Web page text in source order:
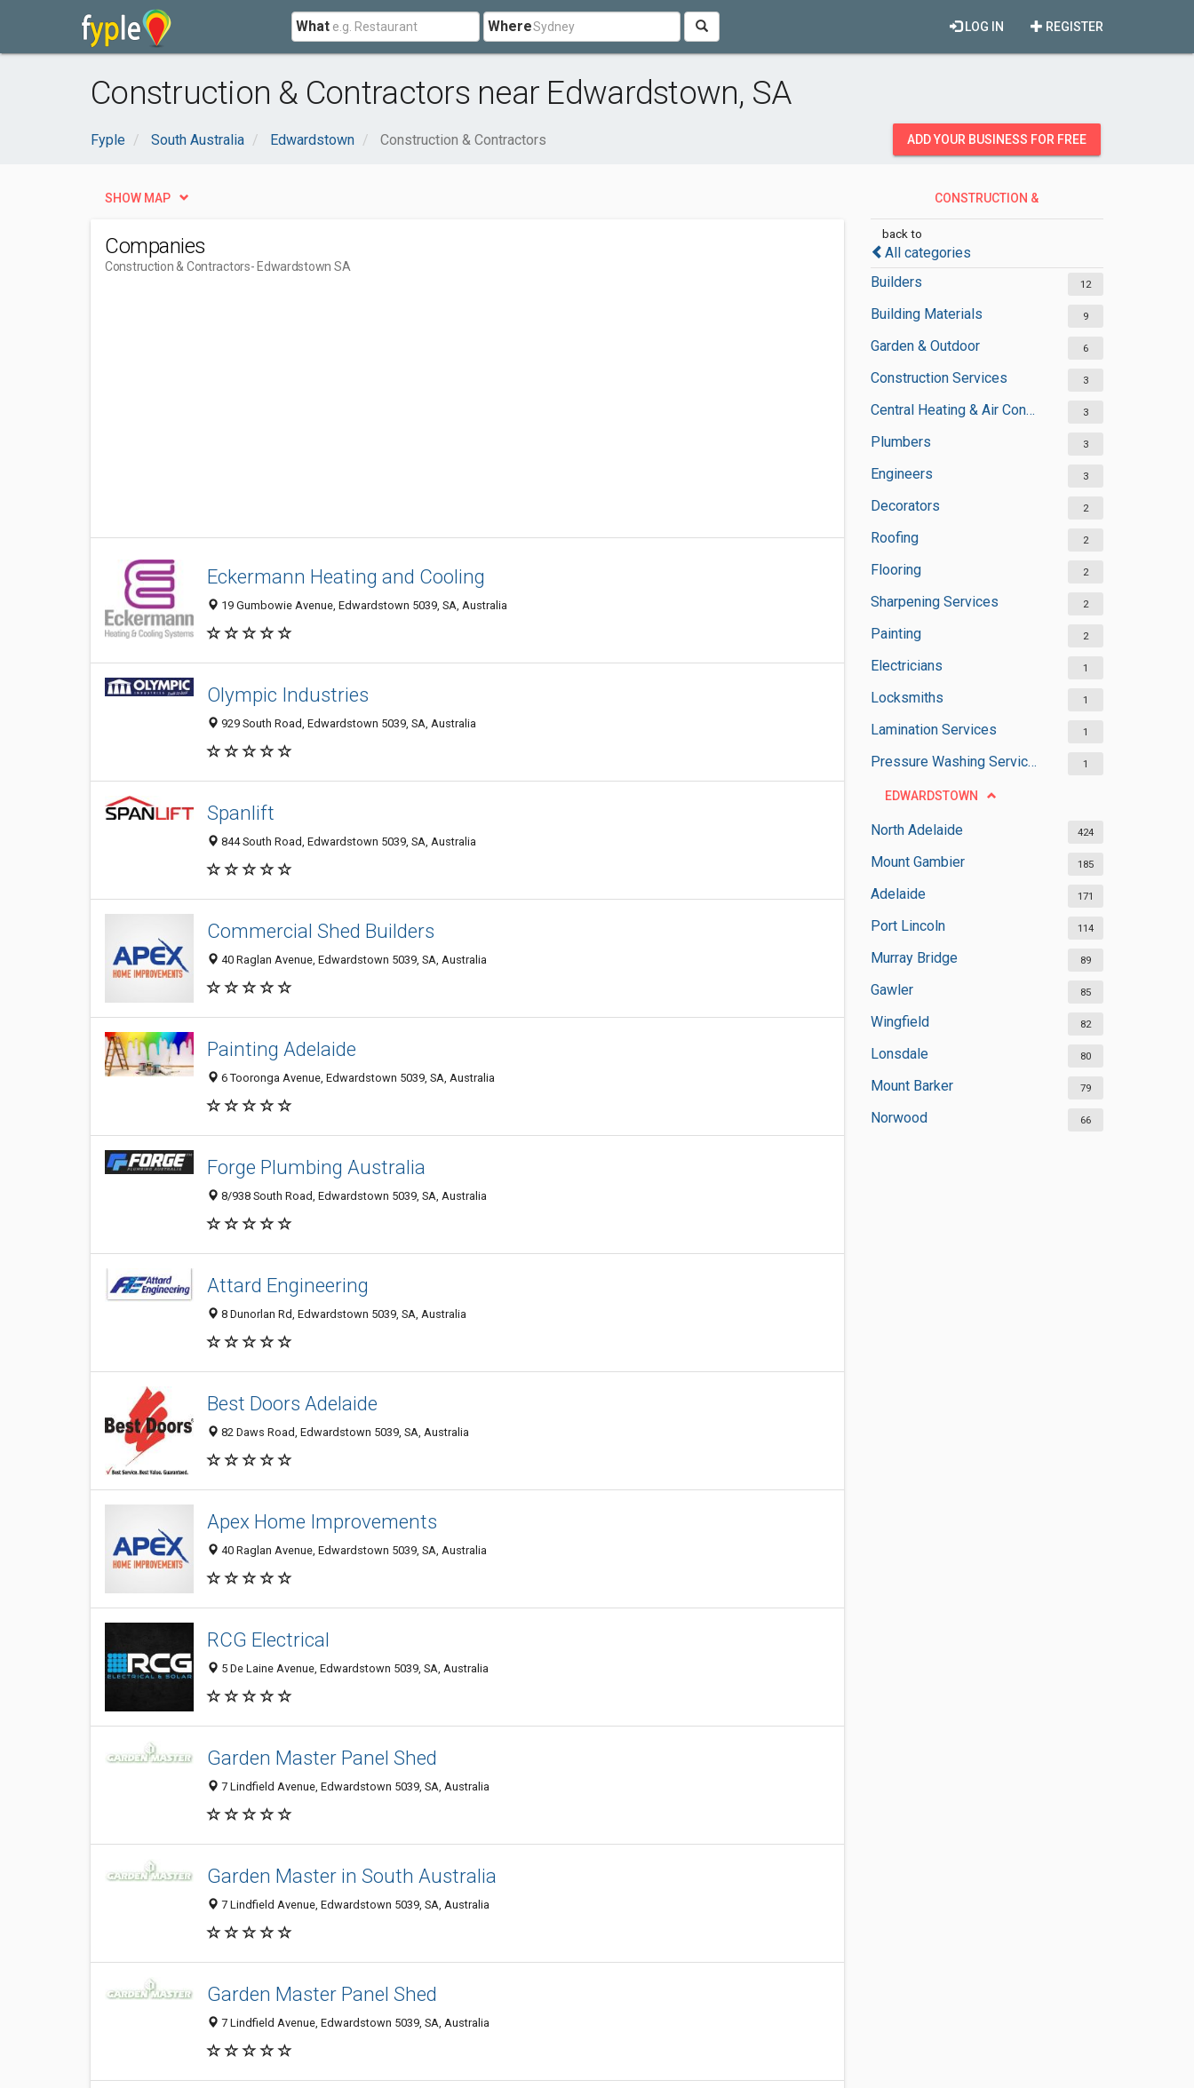
What Where REGISTER
LOG IN
Construction & Contractors near Edwardstown, SA
Fyple South Australia Edwardstown Construction & Contractors ADD YOUR BUSINESS FOR FREE
CONSTRUCTION &
back to
All categories
Builders
12
Building Materials 9
Garden & Outdoor 6
Construction Services 3
Central Heating & Air Conditioning 3
Plumbers 3
Engineers 3
Decorators 2
Roofing 2
Flooring 2
Sharpening Services 2
Painting 2
Electricians 1
Locksmiths 1
Lamination Services 1
Pressure Washing Services 1
EDWARDSTOWN
North Adelaide 424
Mount Gambier 185
Adelaide 171
Port Lincoln 114
Murray Bridge 89
Gawler 85
Wingfield 82
Lonsdale 80
Mount Barker 79
Norwood 66
SHOW MAP
Companies
Construction & Contractors- Edwardstown SA
Eckermann Heating and Cooling
19 Gumbowie Avenue, Edwardstown 5039, SA, Australia
Olympic Industries
929 South Road, Edwardstown 5039, SA, Australia
Spanlift
844 South Road, Edwardstown 5039, SA, Australia
Commercial Shed Builders
40 Raglan Avenue, Edwardstown 5039, SA, Australia
Painting Adelaide
6 Tooronga Avenue, Edwardstown 5039, SA, Australia
Forge Plumbing Australia
8/938 South Road, Edwardstown 5039, SA, Australia
Attard Engineering
8 Dunorlan Rd, Edwardstown 5039, SA, Australia
Best Doors Adelaide
82 Daws Road, Edwardstown 5039, SA, Australia
Apex Home Improvements
40 Raglan Avenue, Edwardstown 5039, SA, Australia
RCG Electrical
5 De Laine Avenue, Edwardstown 5039, SA, Australia
Garden Master Panel Shed
7 Lindfield Avenue, Edwardstown 5039, SA, Australia
Garden Master in South Australia
7 Lindfield Avenue, Edwardstown 5039, SA, Australia
Garden Master Panel Shed
7 Lindfield Avenue, Edwardstown 5039, SA, Australia